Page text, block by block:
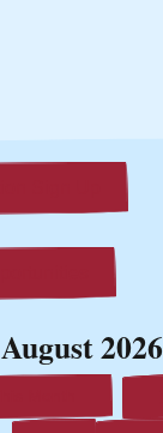
August 2026